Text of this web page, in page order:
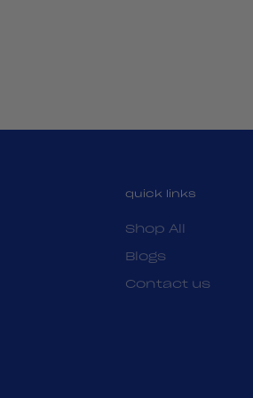
quick links
Shop All
Blogs
Contact us